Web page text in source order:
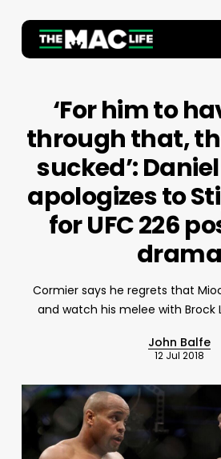
main
‘For him to
through that,
sucked’:
apologizes to
for UFC 226
drama
Cormier says he regrets that
and watch his melee with Brock
John Balfe
12 Jul 2018